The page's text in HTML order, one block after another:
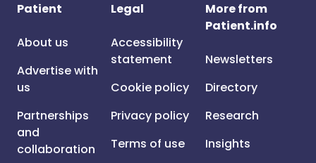
Patient
About us
Advertise with
us
Partnerships
and
collaboration
Legal
Accessibility
statement
Cookie policy
Privacy policy
Terms of use
More from
Patient.info
Newsletters
Directory
Research
Insights